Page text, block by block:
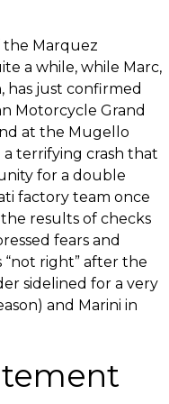
the Marquez
a while, while Marc,
has just confirmed
Motorcycle Grand
at the Mugello
terrifying crash that
for a double
factory team once
results of checks
fears and
right” after the
sidelined for a very
and Marini in